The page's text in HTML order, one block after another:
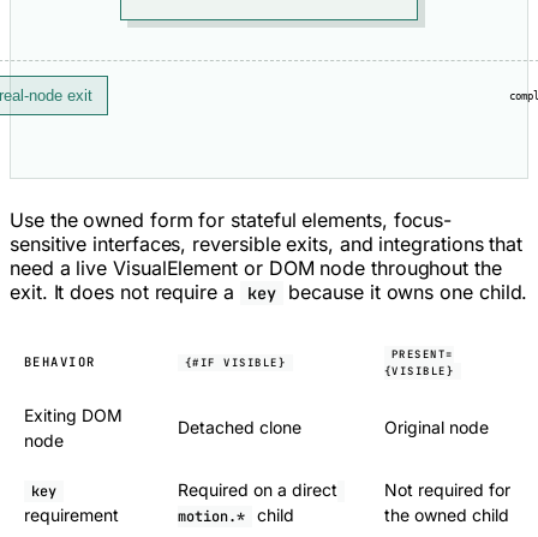
node exit
Use the owned form for stateful elements, focus-
sensitive interfaces, reversible exits, and integrations that
need a live VisualElement or DOM node throughout the
exit. It does not require a
key because it owns one child.
BEHAVIOR {#IF VISIBLE}
PRESENT=
{VISIBLE}
Exiting DOM
node
Detached clone Original node
key
requirement
Required on a direct
motion.* child
Not required for
the owned child